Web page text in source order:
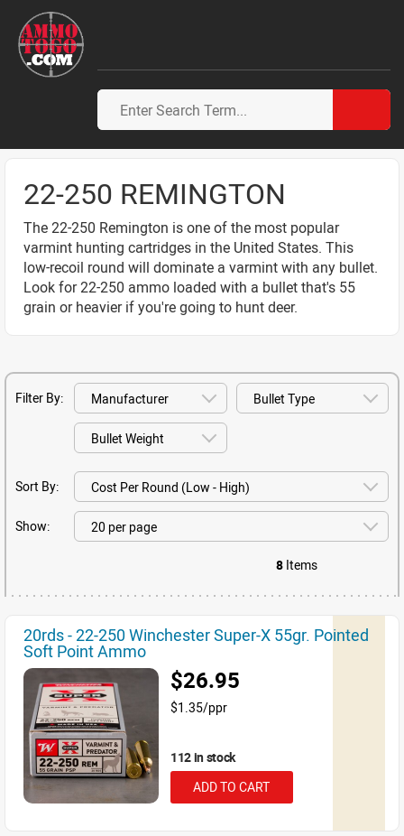
22-250 REMINGTON
The 22-250 Remington is one of the most popular
varmint hunting cartridges in the United States. This
low-recoil round will dominate a varmint with any bullet.
Look for 22-250 ammo loaded with a bullet that's 55
grain or heavier if you're going to hunt deer.
Filter By:
Sort By:
Show:
8 Items
20rds - 22-250 Winchester Super-X 55gr. Pointed
Soft Point Ammo
$26.95
$1.35/ppr
112 in stock
ADD TO CART